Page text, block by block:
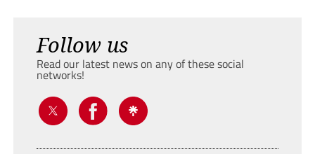
Follow us
Read our latest news on any of these social
networks!